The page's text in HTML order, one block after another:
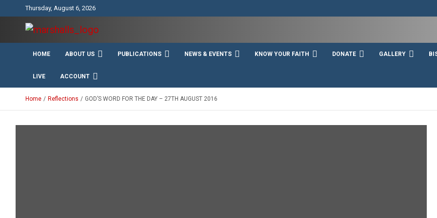
Thursday, August 6, 2026
Knights and Ladies of
Marshall
Unity Charity Fraternity and Service
HOME ABOUT US PUBLICATIONS NEWS & EVENTS KNOW YOUR FAITH DONATE GALLERY
LIVE ACCOUNT
Home Reflections GOD’S WORD FOR THE DAY – 27TH AUGUST 2016